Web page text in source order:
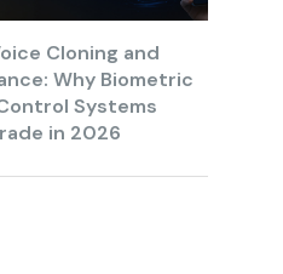
Cloning and
Why Biometric
Systems
in 2026